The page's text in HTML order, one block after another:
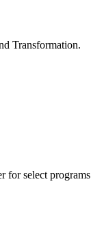
Transformation.
for select programs